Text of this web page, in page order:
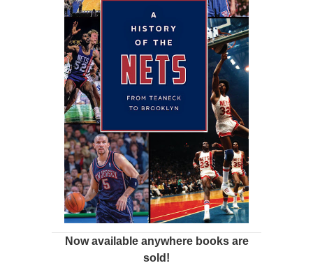
Now available anywhere books are
sold!